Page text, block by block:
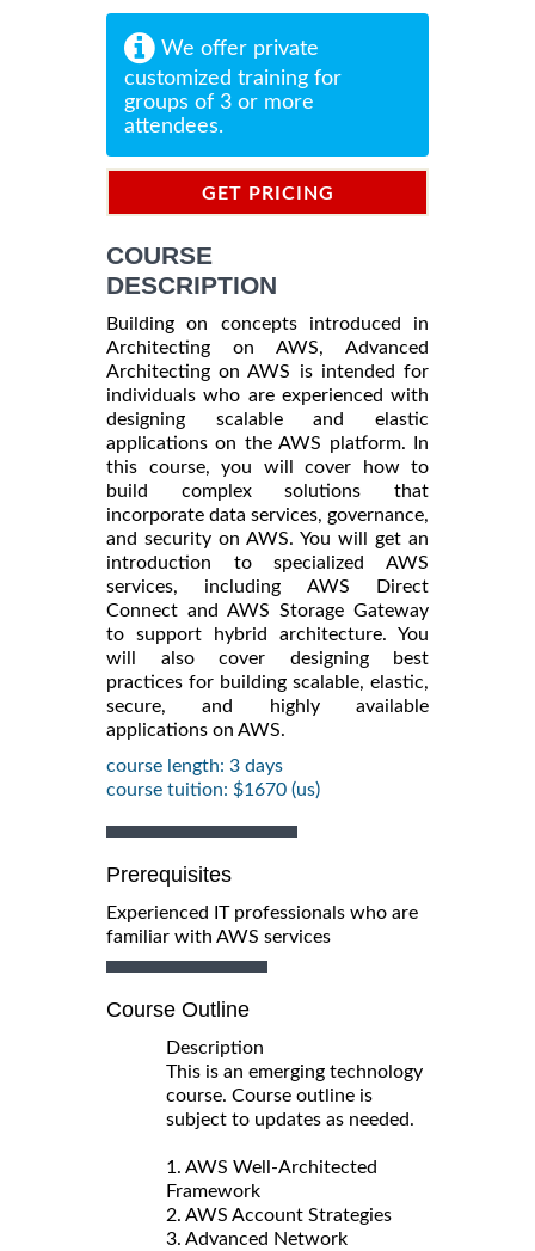
We offer private
customized training for
groups of 3 or more
attendees.
GET PRICING
COURSE
DESCRIPTION
Building on concepts introduced in
Architecting on AWS, Advanced
Architecting on AWS is intended for
individuals who are experienced with
designing scalable and elastic
applications on the AWS platform. In
this course, you will cover how to
build complex solutions that
incorporate data services, governance,
and security on AWS. You will get an
introduction to specialized AWS
services, including AWS Direct
Connect and AWS Storage Gateway
to support hybrid architecture. You
will also cover designing best
practices for building scalable, elastic,
secure, and highly available
applications on AWS.
course length: 3 days
course tuition: $1670 (us)
Prerequisites
Experienced IT professionals who are
familiar with AWS services
Course Outline
Description
This is an emerging technology
course. Course outline is
subject to updates as needed.
1. AWS Well-Architected
Framework
2. AWS Account Strategies
3. Advanced Network